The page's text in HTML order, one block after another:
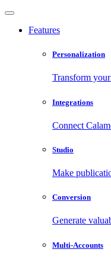
Features
Personalization
Transform
Integrations
Connect
Studio
Make
Conversion
Generate
Multi-Accounts